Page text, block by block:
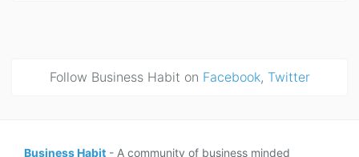
Follow Business Habit on Facebook, Twitter
Business Habit - A community of business minded